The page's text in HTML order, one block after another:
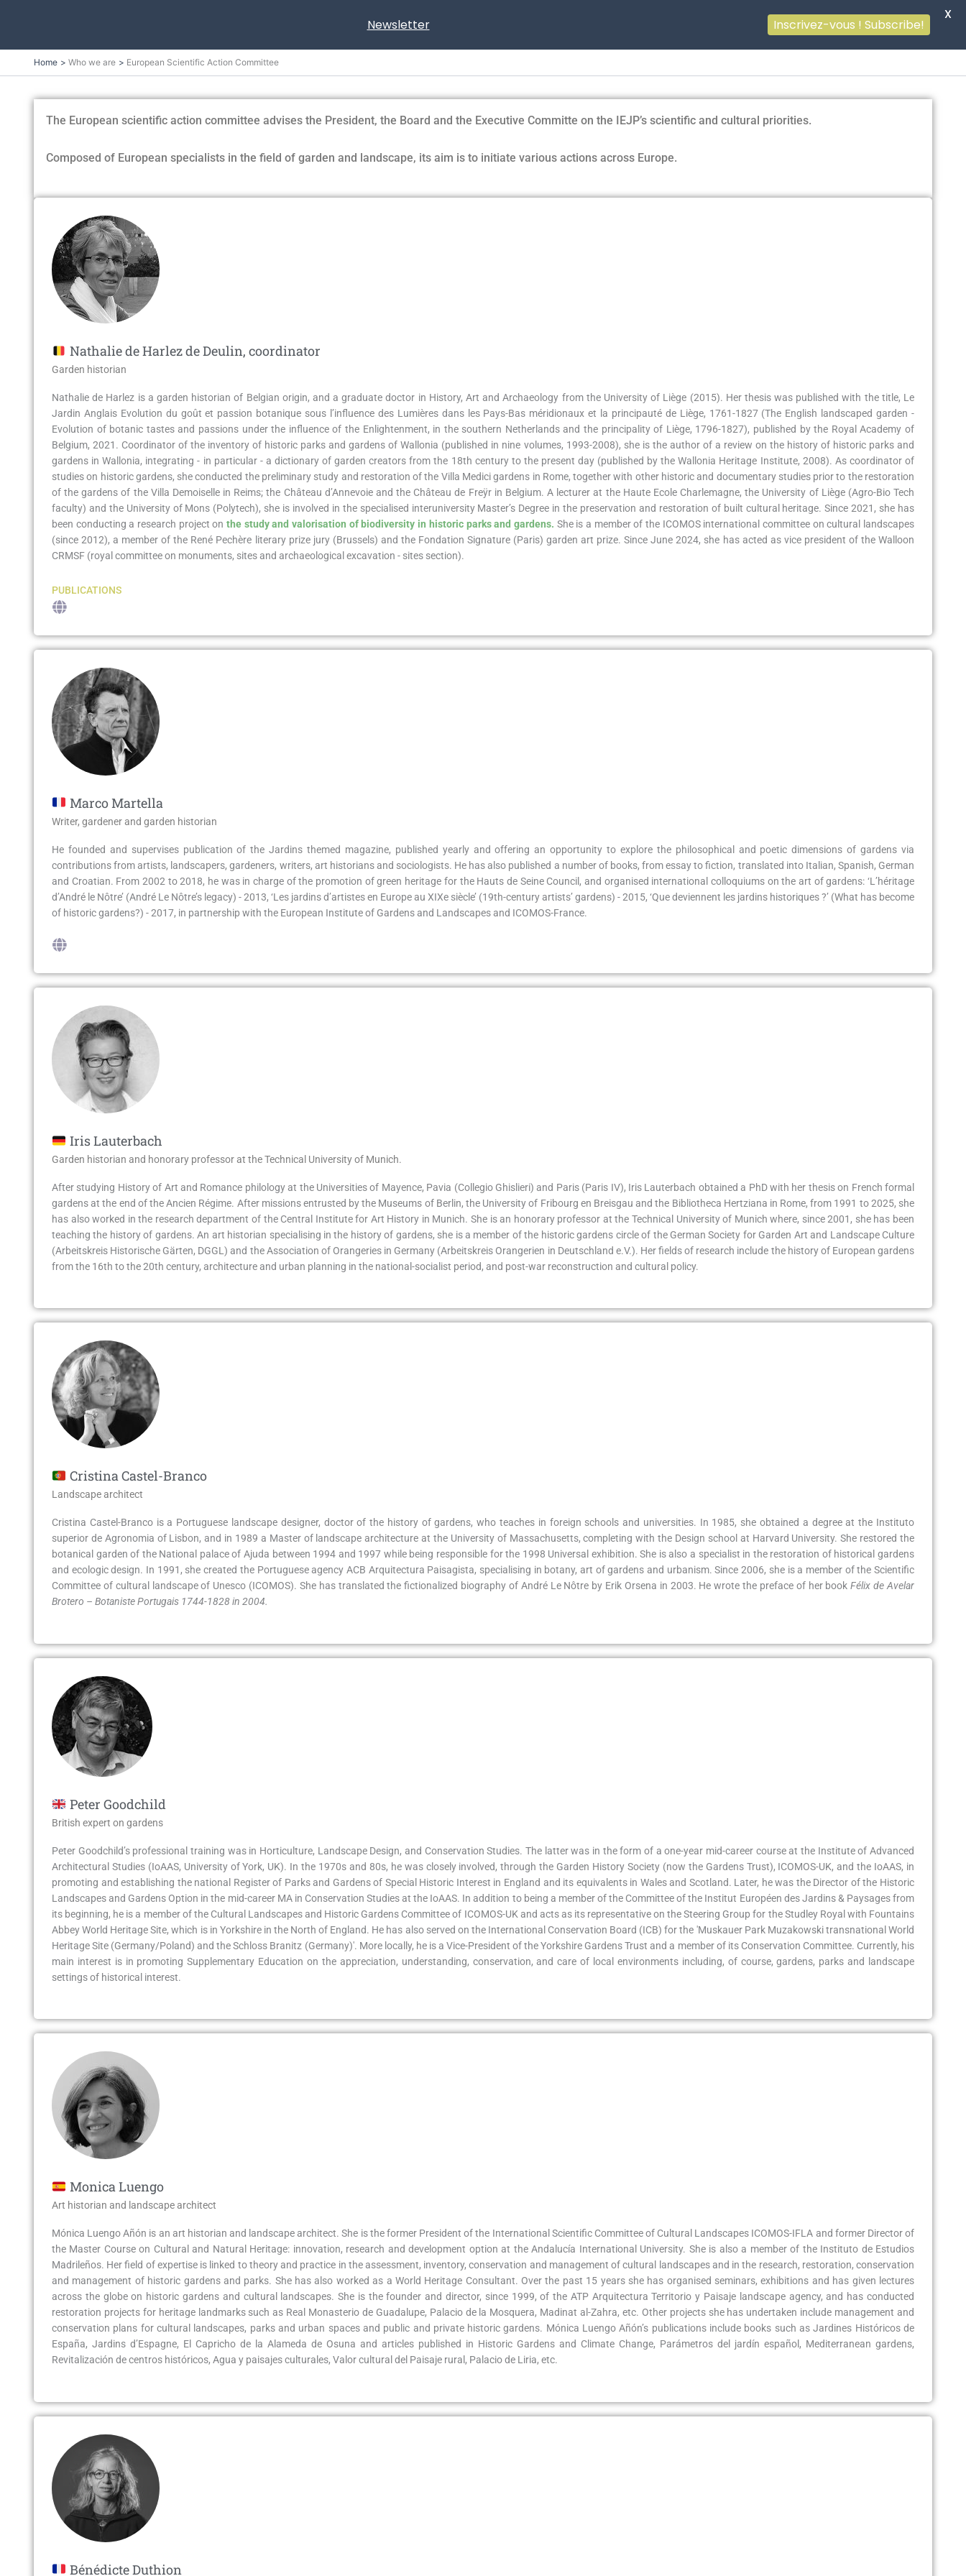
to
content
Home Who we are European Scientific Action Committee
The European scientific action committee advises the President, the Board and the Executive Committe on the IEJP’s scientific and cultural priorities.
Composed of European specialists in the field of garden and landscape, its aim is to initiate various actions across Europe.
Nathalie de Harlez de Deulin, coordinator
Garden historian​
Nathalie de Harlez is a garden historian of Belgian origin, and a graduate doctor in History, Art and Archaeology from the University of Liège (2015). Her thesis was published with the title, Le
Jardin Anglais Evolution du goût et passion botanique sous l’influence des Lumières dans les Pays-Bas méridionaux et la principauté de Liège, 1761-1827 (The English landscaped garden -
Evolution of botanic tastes and passions under the influence of the Enlightenment, in the southern Netherlands and the principality of Liège, 1796-1827), published by the Royal Academy of
Belgium, 2021. Coordinator of the inventory of historic parks and gardens of Wallonia (published in nine volumes, 1993-2008), she is the author of a review on the history of historic parks and
gardens in Wallonia, integrating - in particular - a dictionary of garden creators from the 18th century to the present day (published by the Wallonia Heritage Institute, 2008). As coordinator of
studies on historic gardens, she conducted the preliminary study and restoration of the Villa Medici gardens in Rome, together with other historic and documentary studies prior to the restoration
of the gardens of the Villa Demoiselle in Reims; the Château d’Annevoie and the Château de Freÿr in Belgium. A lecturer at the Haute Ecole Charlemagne, the University of Liège (Agro-Bio Tech
faculty) and the University of Mons (Polytech), she is involved in the specialised interuniversity Master’s Degree in the preservation and restoration of built cultural heritage. Since 2021, she has
been conducting a research project onthe study and valorisation of biodiversity in historic parks and gardens. She is a member of the ICOMOS international committee on cultural landscapes
(since 2012), a member of the René Pechère literary prize jury (Brussels) and the Fondation Signature (Paris) garden art prize. Since June 2024, she has acted as vice president of the Walloon
CRMSF (royal committee on monuments, sites and archaeological excavation - sites section).
PUBLICATIONS
Marco Martella
Writer, gardener and garden historian
He founded and supervises publication of the Jardins themed magazine, published yearly and offering an opportunity to explore the philosophical and poetic dimensions of gardens via
contributions from artists, landscapers, gardeners, writers, art historians and sociologists. He has also published a number of books, from essay to fiction, translated into Italian, Spanish, German
and Croatian. From 2002 to 2018, he was in charge of the promotion of green heritage for the Hauts de Seine Council, and organised international colloquiums on the art of gardens: ‘L’héritage
d’André le Nôtre’ (André Le Nôtre’s legacy) - 2013, ‘Les jardins d’artistes en Europe au XIXe siècle’ (19th-century artists’ gardens) - 2015, ‘Que deviennent les jardins historiques ?’ (What has become
of historic gardens?) - 2017, in partnership with the European Institute of Gardens and Landscapes and ICOMOS-France.
Iris Lauterbach
Garden historian and honorary professor at the Technical University of Munich.
After studying History of Art and Romance philology at the Universities of Mayence, Pavia (Collegio Ghislieri) and Paris (Paris IV), Iris Lauterbach obtained a PhD with her thesis on French formal
gardens at the end of the Ancien Régime. After missions entrusted by the Museums of Berlin, the University of Fribourg en Breisgau and the Bibliotheca Hertziana in Rome, from 1991 to 2025, she
has also worked in the research department of the Central Institute for Art History in Munich. She is an honorary professor at the Technical University of Munich where, since 2001, she has been
teaching the history of gardens. An art historian specialising in the history of gardens, she is a member of the historic gardens circle of the German Society for Garden Art and Landscape Culture
(Arbeitskreis Historische Gärten, DGGL) and the Association of Orangeries in Germany (Arbeitskreis Orangerien in Deutschland e.V.). Her fields of research include the history of European gardens
from the 16th to the 20th century, architecture and urban planning in the national-socialist period, and post-war reconstruction and cultural policy.
Cristina Castel-Branco
Landscape architect
Cristina Castel-Branco is a Portuguese landscape designer, doctor of the history of gardens, who teaches in foreign schools and universities. In 1985, she obtained a degree at the Instituto
superior de Agronomia of Lisbon, and in 1989 a Master of landscape architecture at the University of Massachusetts, completing with the Design school at Harvard University. She restored the
botanical garden of the National palace of Ajuda between 1994 and 1997 while being responsible for the 1998 Universal exhibition. She is also a specialist in the restoration of historical gardens
and ecologic design. In 1991, she created the Portuguese agency ACB Arquitectura Paisagista, specialising in botany, art of gardens and urbanism. Since 2006, she is a member of the Scientific
Committee of cultural landscape of Unesco (ICOMOS). She has translated the fictionalized biography of André Le Nôtre by Erik Orsena in 2003. He wrote the preface of her bookFélix de Avelar
Brotero – Botaniste Portugais 1744-1828 in 2004.
Peter Goodchild
British expert on gardens
Peter Goodchild’s professional training was in Horticulture, Landscape Design, and Conservation Studies. The latter was in the form of a one-year mid-career course at the Institute of Advanced
Architectural Studies (IoAAS, University of York, UK). In the 1970s and 80s, he was closely involved, through the Garden History Society (now the Gardens Trust), ICOMOS-UK, and the IoAAS, in
promoting and establishing the national Register of Parks and Gardens of Special Historic Interest in England and its equivalents in Wales and Scotland. Later, he was the Director of the Historic
Landscapes and Gardens Option in the mid-career MA in Conservation Studies at the IoAAS. In addition to being a member of the Committee of the Institut Européen des Jardins & Paysages from
its beginning, he is a member of the Cultural Landscapes and Historic Gardens Committee of ICOMOS-UK and acts as its representative on the Steering Group for the Studley Royal with Fountains
Abbey World Heritage Site, which is in Yorkshire in the North of England. He has also served on the International Conservation Board (ICB) for the 'Muskauer Park Muzakowski transnational World
Heritage Site (Germany/Poland) and the Schloss Branitz (Germany)'. More locally, he is a Vice-President of the Yorkshire Gardens Trust and a member of its Conservation Committee. Currently, his
main interest is in promoting Supplementary Education on the appreciation, understanding, conservation, and care of local environments including, of course, gardens, parks and landscape
settings of historical interest.
Monica Luengo
Art historian and landscape architect
Mónica Luengo Añón is an art historian and landscape architect. She is the former President of the International Scientific Committee of Cultural Landscapes ICOMOS-IFLA and former Director of
the Master Course on Cultural and Natural Heritage: innovation, research and development option at the Andalucía International University. She is also a member of the Instituto de Estudios
Madrileños. Her field of expertise is linked to theory and practice in the assessment, inventory, conservation and management of cultural landscapes and in the research, restoration, conservation
and management of historic gardens and parks. She has also worked as a World Heritage Consultant. Over the past 15 years she has organised seminars, exhibitions and has given lectures
across the globe on historic gardens and cultural landscapes. She is the founder and director, since 1999, of the ATP Arquitectura Territorio y Paisaje landscape agency, and has conducted
restoration projects for heritage landmarks such as Real Monasterio de Guadalupe, Palacio de la Mosquera, Madinat al-Zahra, etc. Other projects she has undertaken include management and
conservation plans for cultural landscapes, parks and urban spaces and public and private historic gardens. Mónica Luengo Añón’s publications include books such as Jardines Históricos de
España, Jardins d’Espagne, El Capricho de la Alameda de Osuna and articles published in Historic Gardens and Climate Change, Parámetros del jardín español, Mediterranean gardens,
Revitalización de centros históricos, Agua y paisajes culturales, Valor cultural del Paisaje rural, Palacio de Liria, etc.
Bénédicte Duthion
Newsletter Inscrivez-vous ! Subscribe!
X